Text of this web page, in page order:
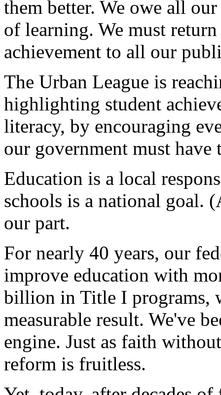
them better. We owe all
of learning. We must
achievement to all our
The Urban League is
highlighting student
literacy, by encouraging
our government must have
Education is a local
schools is a national goal.
our part.
For nearly 40 years, our
improve education with
billion in Title I programs,
measurable result. We've
engine. Just as faith
reform is fruitless.